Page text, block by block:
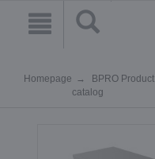
Homepage
BPRO Product
catalog